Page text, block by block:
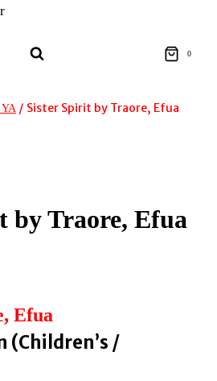
0
/ Sister Spirit by Traore, Efua
by Traore, Efua
Efua
(Children’s /